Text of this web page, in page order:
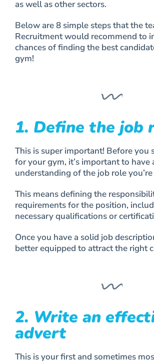
as well as other sectors.
Below are 8 simple steps that the
Recruitment would recommend to
chances of finding the best
gym!
1. Define the job
This is super important! Before you
for your gym, it’s important to have
understanding of the job role
This means defining the
requirements for the position,
necessary qualifications or
Once you have a solid job
better equipped to attract the right
2. Write an
advert
This is your first and sometimes